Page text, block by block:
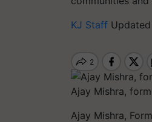
KJ Staff
Ajay Mishra,
Ajay Mishra,